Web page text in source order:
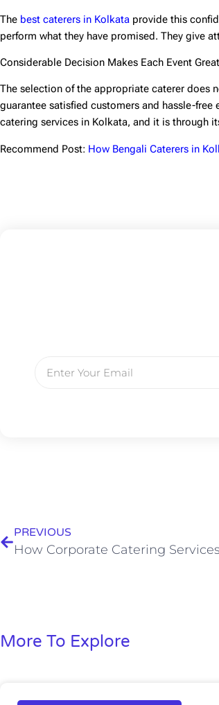
The best caterers in Kolkata provide this
perform what they have promised. They give
Considerable Decision Makes Each Event
The selection of the appropriate caterer does
guarantee satisfied customers and hassle-
catering services in Kolkata, and it is through
Recommend Post: How Bengali Caterers in
PREVIOUS
More To Explore